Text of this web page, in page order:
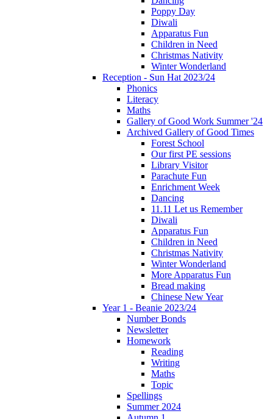
Poppy Day
Diwali
Apparatus Fun
Children in Need
Christmas Nativity
Winter Wonderland
Reception - Sun Hat 2023/24
Phonics
Literacy
Maths
Gallery of Good Work Summer '24
Archived Gallery of Good Times
Forest School
Our first PE sessions
Library Visitor
Parachute Fun
Enrichment Week
Dancing
11.11 Let us Remember
Diwali
Apparatus Fun
Children in Need
Christmas Nativity
Winter Wonderland
More Apparatus Fun
Bread making
Chinese New Year
Year 1 - Beanie 2023/24
Number Bonds
Newsletter
Homework
Reading
Writing
Maths
Topic
Spellings
Summer 2024